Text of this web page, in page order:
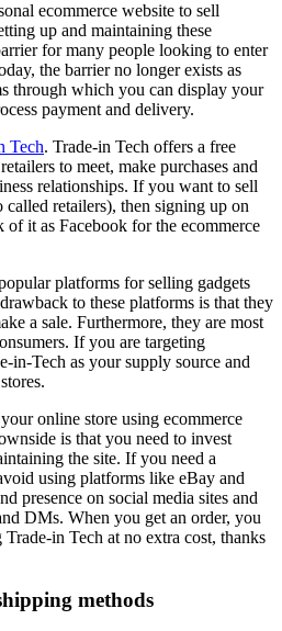
ecommerce website to sell
up and maintaining these
for many people looking to enter
the barrier no longer exists as
through which you can display your
payment and delivery.
Tech. Trade-in Tech offers a free
to meet, make purchases and
relationships. If you want to sell
called retailers), then signing up on
it as Facebook for the ecommerce
platforms for selling gadgets
to these platforms is that they
a sale. Furthermore, they are most
If you are targeting
in-Tech as your supply source and
online store using ecommerce
is that you need to invest
the site. If you need a
using platforms like eBay and
presence on social media sites and
DMs. When you get an order, you
in Tech at no extra cost, thanks
methods